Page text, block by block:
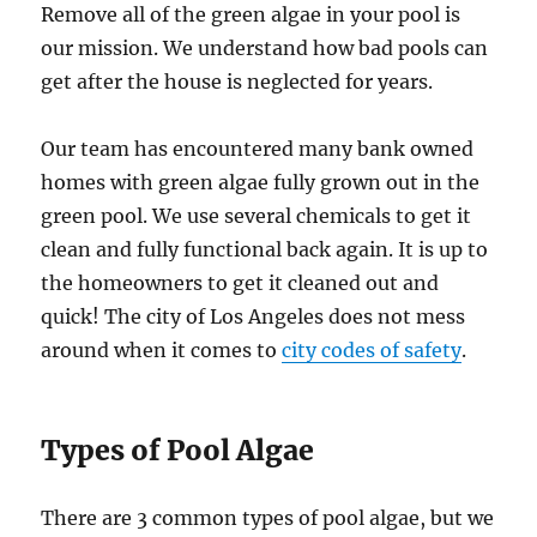
Remove all of the green algae in your pool is
our mission. We understand how bad pools can
get after the house is neglected for years.
Our team has encountered many bank owned
homes with green algae fully grown out in the
green pool. We use several chemicals to get it
clean and fully functional back again. It is up to
the homeowners to get it cleaned out and
quick! The city of Los Angeles does not mess
around when it comes tocity codes of safety.
Types of Pool Algae
There are 3 common types of pool algae, but we